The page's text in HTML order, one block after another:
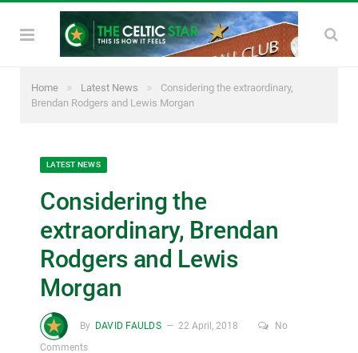
Home » Latest News »
Considering the extraordinary,
Brendan Rodgers and Lewis Morgan
LATEST NEWS
Considering the
extraordinary, Brendan
Rodgers and Lewis
Morgan
By DAVID FAULDS 22 April, 2018
No
Comments